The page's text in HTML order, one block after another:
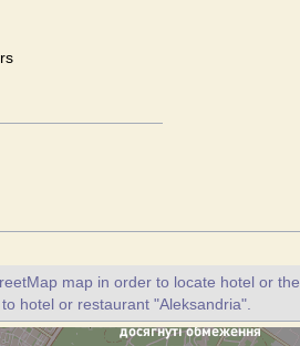
map in order to locate hotel or the
hotel or restaurant "Aleksandria".